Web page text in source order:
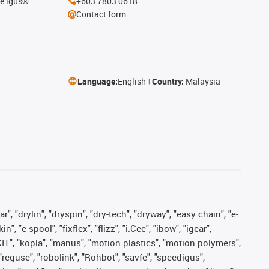
Contact form
Language:English Country: Malaysia
"drylin", "dryspin", "dry-tech", "dryway", "easy chain", "e-
"e-spool", "fixflex", "flizz", "i.Cee", "ibow", "igear",
"kopla", "manus", "motion plastics", "motion polymers",
"robolink", "Rohbot", "savfe", "speedigus",